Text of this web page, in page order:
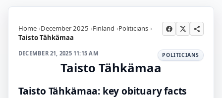
Home December 2025 Finland Politicians
Taisto Tähkämaa
DECEMBER 21, 2025 11:15 AM POLITICIANS
Taisto Tähkämaa
Taisto Tähkämaa: key obituary facts